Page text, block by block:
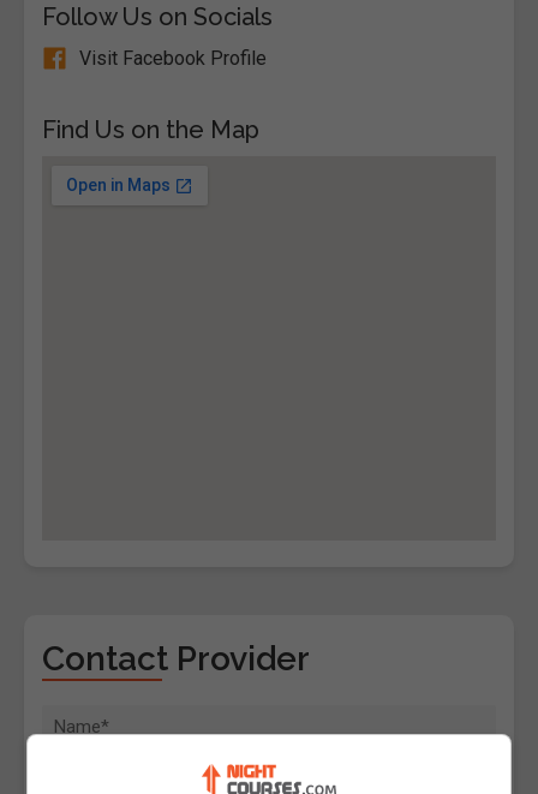
Follow Us on Socials
Visit Facebook Profile
Find Us on the Map
Contact Provider